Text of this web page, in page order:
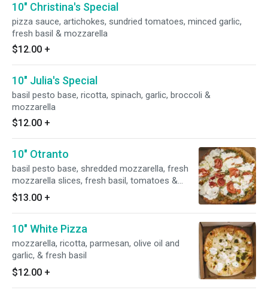
10" Christina's Special
pizza sauce, artichokes, sundried tomatoes, minced garlic,
fresh basil & mozzarella
$12.00 +
10" Julia's Special
basil pesto base, ricotta, spinach, garlic, broccoli &
mozzarella
$12.00 +
10" Otranto
basil pesto base, shredded mozzarella, fresh
mozzarella slices, fresh basil, tomatoes &
fresh garlic
$13.00 +
10" White Pizza
mozzarella, ricotta, parmesan, olive oil and
garlic, & fresh basil
$12.00 +